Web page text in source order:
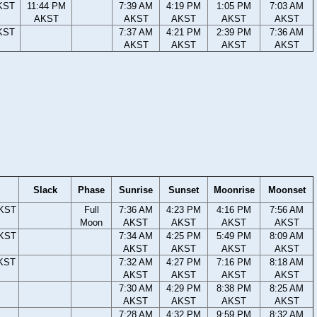
11:44 PM
AKST
7:39 AM
AKST
4:19 PM
AKST
1:05 PM
AKST
7:03 AM
AKST
7:37 AM
AKST
4:21 PM
AKST
2:39 PM
AKST
7:36 AM
AKST
Slack Phase Sunrise Sunset Moonrise
Moonset
Full
Moon
7:36 AM
AKST
4:23 PM
AKST
4:16 PM
AKST
7:56 AM
AKST
7:34 AM
AKST
4:25 PM
AKST
5:49 PM
AKST
8:09 AM
AKST
7:32 AM
AKST
4:27 PM
AKST
7:16 PM
AKST
8:18 AM
AKST
7:30 AM
AKST
4:29 PM
AKST
8:38 PM
AKST
8:25 AM
AKST
7:28 AM
4:32 PM 9:59 PM 8:32 AM